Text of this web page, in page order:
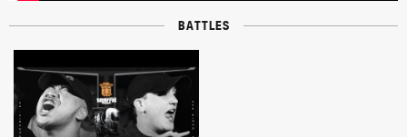
BATTLES